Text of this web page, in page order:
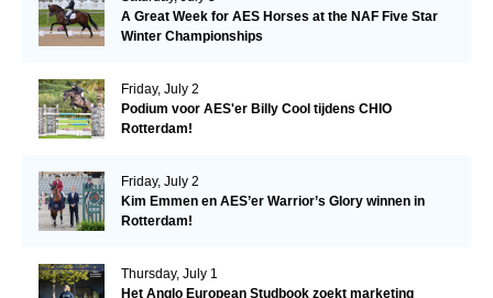
A Great Week for AES Horses at the NAF Five Star
Winter Championships
Friday, July 2
Podium voor AES'er Billy Cool tijdens CHIO
Rotterdam!
Friday, July 2
Kim Emmen en AES’er Warrior’s Glory winnen in
Rotterdam!
Thursday, July 1
Het Anglo European Studbook zoekt marketing